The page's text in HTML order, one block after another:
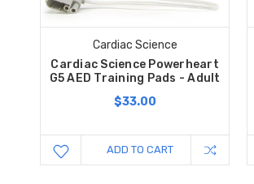
Cardiac Science
Cardiac Science Powerheart
G5 AED Training Pads - Adult
$33.00
ADD TO CART